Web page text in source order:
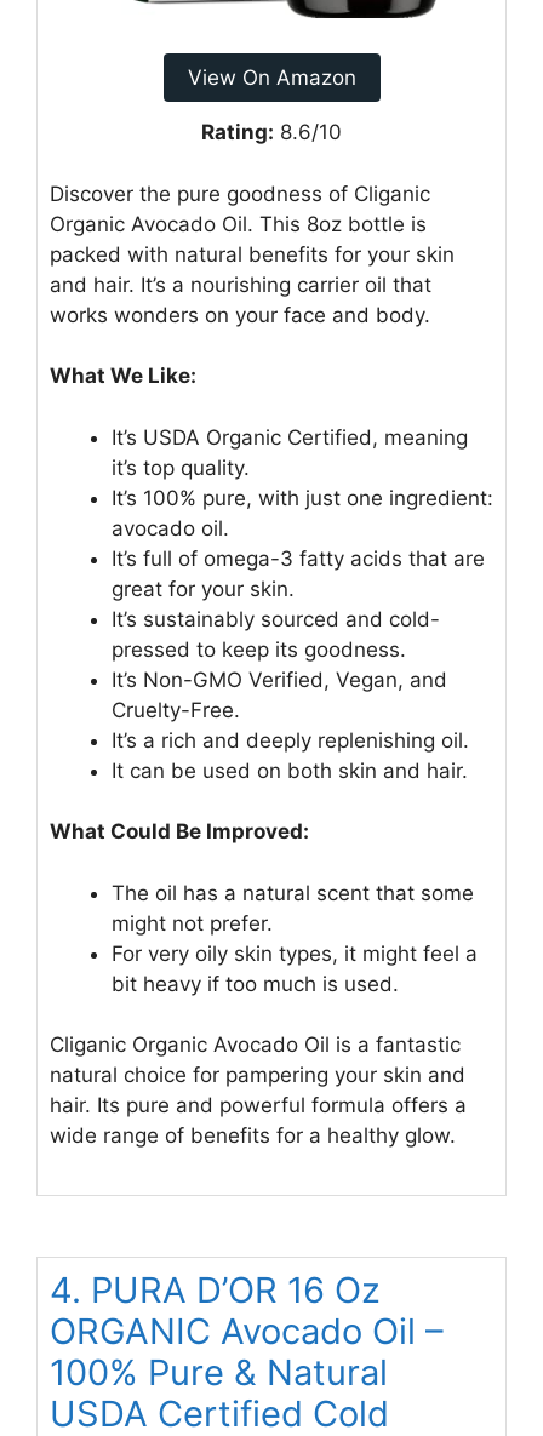
View On Amazon
Rating: 8.6/10
Discover the pure goodness of Cliganic
Organic Avocado Oil. This 8oz bottle is
packed with natural benefits for your skin
and hair. It’s a nourishing carrier oil that
works wonders on your face and body.
What We Like:
It’s USDA Organic Certified, meaning
it’s top quality.
It’s 100% pure, with just one ingredient:
avocado oil.
It’s full of omega-3 fatty acids that are
great for your skin.
It’s sustainably sourced and cold-
pressed to keep its goodness.
It’s Non-GMO Verified, Vegan, and
Cruelty-Free.
It’s a rich and deeply replenishing oil.
It can be used on both skin and hair.
What Could Be Improved:
The oil has a natural scent that some
might not prefer.
For very oily skin types, it might feel a
bit heavy if too much is used.
Cliganic Organic Avocado Oil is a fantastic
natural choice for pampering your skin and
hair. Its pure and powerful formula offers a
wide range of benefits for a healthy glow.
4. PURA D’OR 16 Oz
ORGANIC Avocado Oil –
100% Pure & Natural
USDA Certified Cold